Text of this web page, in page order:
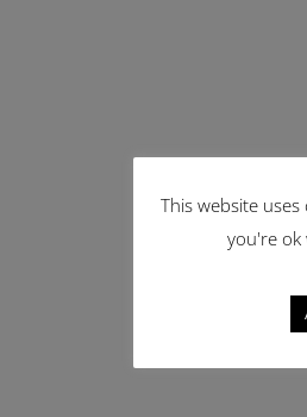
This website
you're ok